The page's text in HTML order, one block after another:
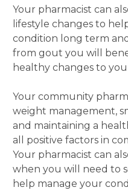
Your pharmacist can
lifestyle changes to
condition long term
from gout you will
healthy changes to
Your community
weight management,
and maintaining a
all positive factors in
Your pharmacist can
when you will need to
help manage your